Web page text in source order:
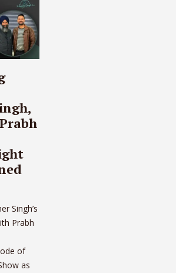
Singh’s
Prabh
of
as